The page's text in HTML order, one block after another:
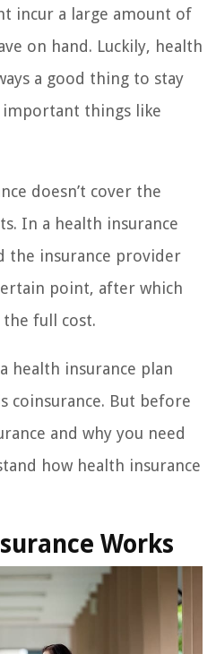
incur a large amount of
on hand. Luckily, health
a good thing to stay
things like
doesn’t cover the
In a health insurance
the insurance provider
point, after which
full cost.
health insurance plan
coinsurance. But before
and why you need
how health insurance
Works